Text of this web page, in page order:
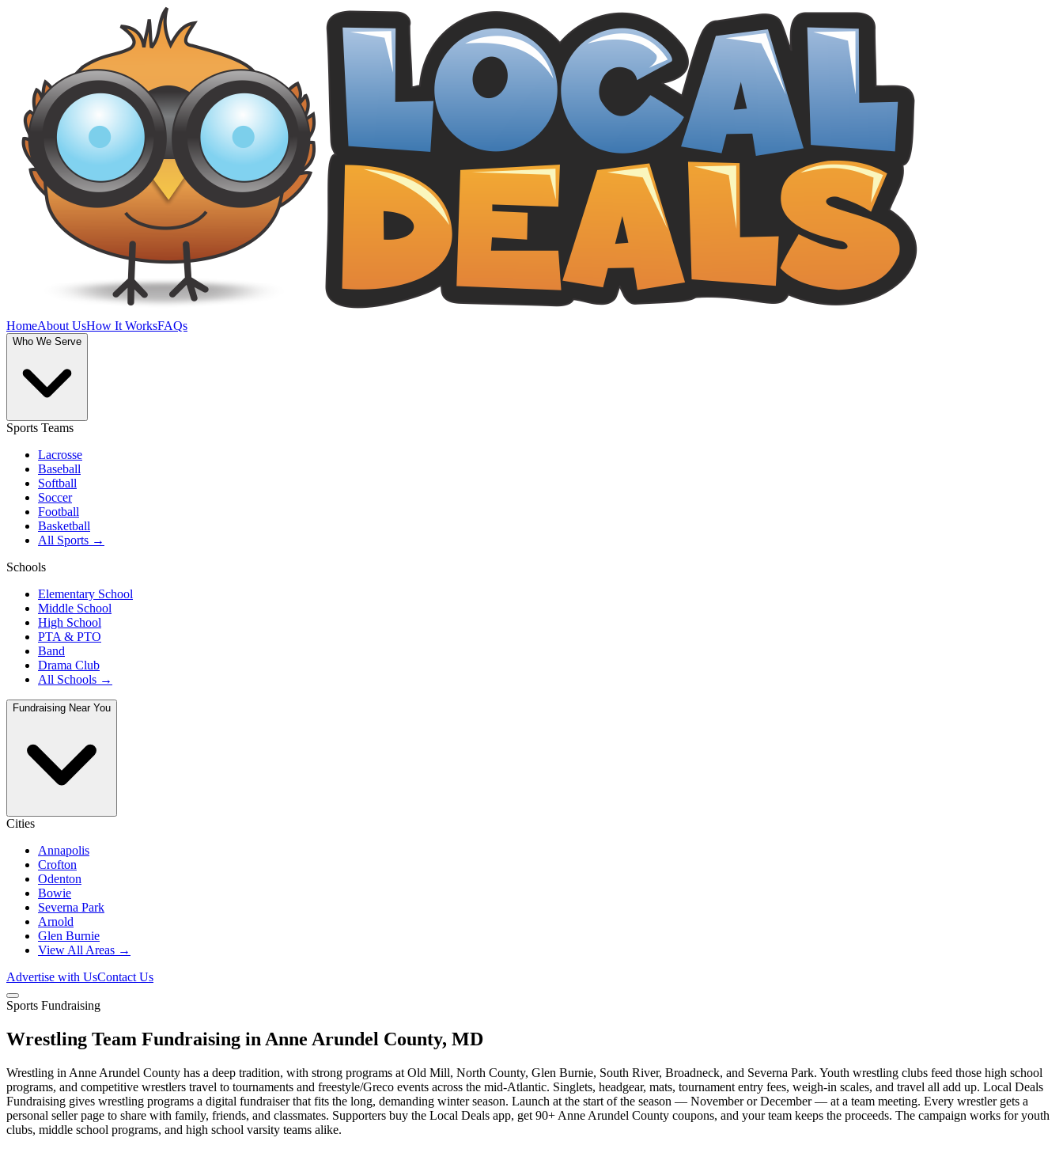
HomeAbout UsHow It WorksFAQs
Who We Serve
Sports Teams
Lacrosse
Baseball
Softball
Soccer
Football
Basketball
All Sports →
Schools
Elementary School
Middle School
High School
PTA & PTO
Band
Drama Club
All Schools →
Fundraising Near You
Cities
Annapolis
Crofton
Odenton
Bowie
Severna Park
Arnold
Glen Burnie
View All Areas →
Advertise with UsContact Us
Sports Fundraising
Wrestling Team Fundraising in Anne Arundel County, MD
Wrestling in Anne Arundel County has a deep tradition, with strong programs at Old Mill, North County, Glen Burnie, South River, Broadneck, and Severna Park. Youth wrestling clubs feed those high school
programs, and competitive wrestlers travel to tournaments and freestyle/Greco events across the mid-Atlantic. Singlets, headgear, mats, tournament entry fees, weigh-in scales, and travel all add up. Local Deals
Fundraising gives wrestling programs a digital fundraiser that fits the long, demanding winter season. Launch at the start of the season — November or December — at a team meeting. Every wrestler gets a
personal seller page to share with family, friends, and classmates. Supporters buy the Local Deals app, get 90+ Anne Arundel County coupons, and your team keeps the proceeds. The campaign works for youth
clubs, middle school programs, and high school varsity teams alike.